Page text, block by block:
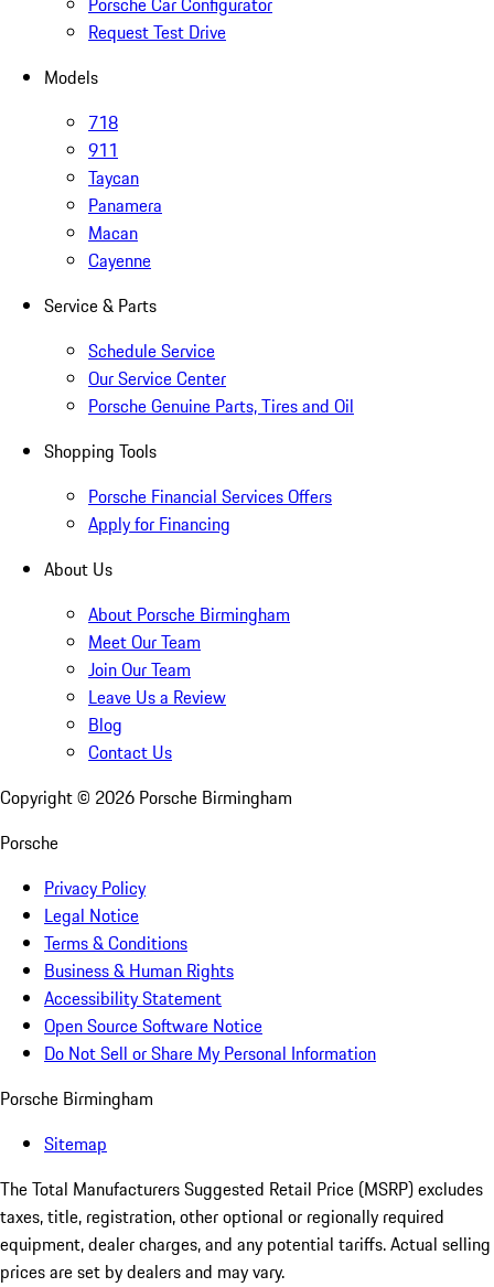
Request Test Drive
Models
718
911
Taycan
Panamera
Macan
Cayenne
Service & Parts
Schedule Service
Our Service Center
Porsche Genuine Parts, Tires and Oil
Shopping Tools
Porsche Financial Services Offers
Apply for Financing
About Us
About Porsche Birmingham
Meet Our Team
Join Our Team
Leave Us a Review
Blog
Contact Us
Copyright © 2026 Porsche Birmingham
Porsche
Privacy Policy
Legal Notice
Terms & Conditions
Business & Human Rights
Accessibility Statement
Open Source Software Notice
Do Not Sell or Share My Personal Information
Porsche Birmingham
Sitemap
The Total Manufacturers Suggested Retail Price (MSRP) excludes
taxes, title, registration, other optional or regionally required
equipment, dealer charges, and any potential tariffs. Actual selling
prices are set by dealers and may vary.